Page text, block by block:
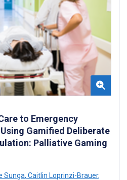
to Emergency
Gamified Deliberate
Palliative Gaming
Sunga, Caitlin Loprinzi-Brauer,